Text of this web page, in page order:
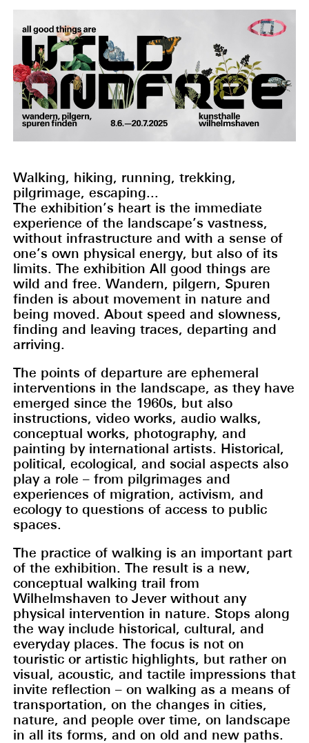
Walking, hiking, running, trekking,
pilgrimage, escaping...
The exhibition’s heart is the immediate
experience of the landscape’s vastness,
without infrastructure and with a sense of
one’s own physical energy, but also of its
limits. The exhibition All good things are
wild and free. Wandern, pilgern, Spuren
finden is about movement in nature and
being moved. About speed and slowness,
finding and leaving traces, departing and
arriving.
The points of departure are ephemeral
interventions in the landscape, as they have
emerged since the 1960s, but also
instructions, video works, audio walks,
conceptual works, photography, and
painting by international artists. Historical,
political, ecological, and social aspects also
play a role – from pilgrimages and
experiences of migration, activism, and
ecology to questions of access to public
spaces.
The practice of walking is an important part
of the exhibition. The result is a new,
conceptual walking trail from
Wilhelmshaven to Jever without any
physical intervention in nature. Stops along
the way include historical, cultural, and
everyday places. The focus is not on
touristic or artistic highlights, but rather on
visual, acoustic, and tactile impressions that
invite reflection – on walking as a means of
transportation, on the changes in cities,
nature, and people over time, on landscape
in all its forms, and on old and new paths.